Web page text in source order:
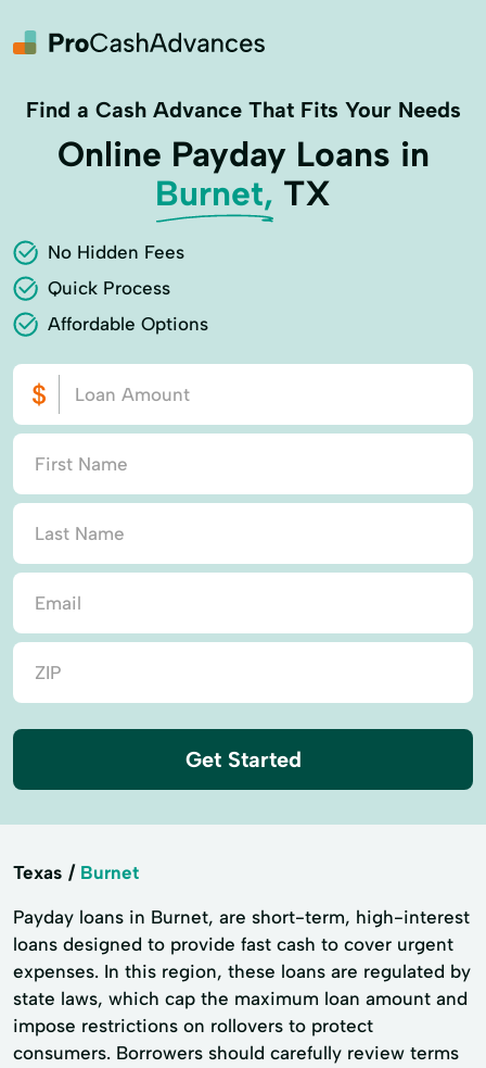
Find a Cash Advance That Fits Your Needs
Online Payday Loans in
Burnet, TX
No Hidden Fees
Quick Process
Affordable Options
Get Started
Texas Burnet
Payday loans in Burnet, are short-term, high-interest
loans designed to provide fast cash to cover urgent
expenses. In this region, these loans are regulated by
state laws, which cap the maximum loan amount and
impose restrictions on rollovers to protect
consumers. Borrowers should carefully review terms